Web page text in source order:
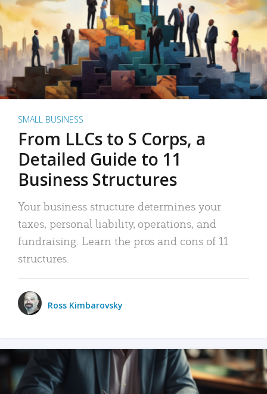
SMALL BUSINESS
From LLCs to S Corps, a
Detailed Guide to 11
Business Structures
Your business structure determines your
taxes, personal liability, operations, and
fundraising. Learn the pros and cons of 11
structures.
Ross Kimbarovsky